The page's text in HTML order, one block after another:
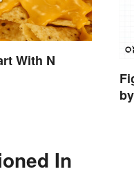
With N
In